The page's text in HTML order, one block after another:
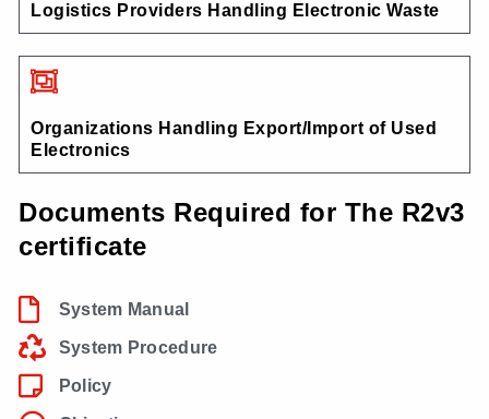
Logistics Providers Handling Electronic Waste
Organizations Handling Export/Import of Used
Electronics
Documents Required for The R2v3
certificate
System Manual
System Procedure
Policy